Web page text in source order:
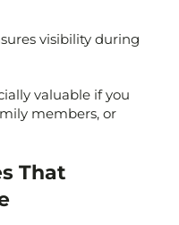
visibility during
valuable if you
members, or
That